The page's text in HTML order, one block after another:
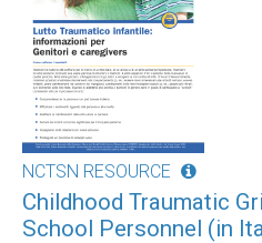
NCTSN RESOURCE
Childhood Traumatic
School Personnel (in